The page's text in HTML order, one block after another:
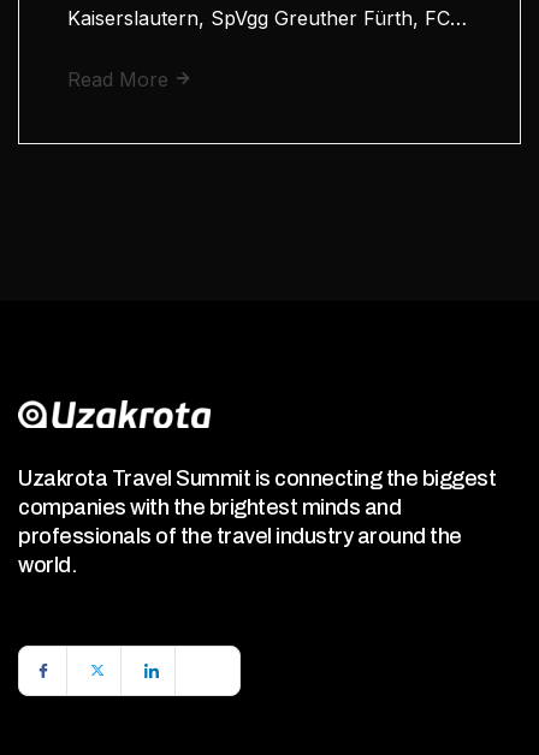
Kaiserslautern, SpVgg Greuther Fürth, FC…
Read More
Uzakrota Travel Summit is connecting the biggest
companies with the brightest minds and
professionals of the travel industry around the
world.